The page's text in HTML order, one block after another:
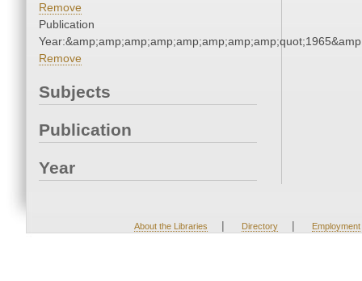
Remove
Publication
Remove
Subjects
Publication
Year
About the Libraries | Directory | Employment